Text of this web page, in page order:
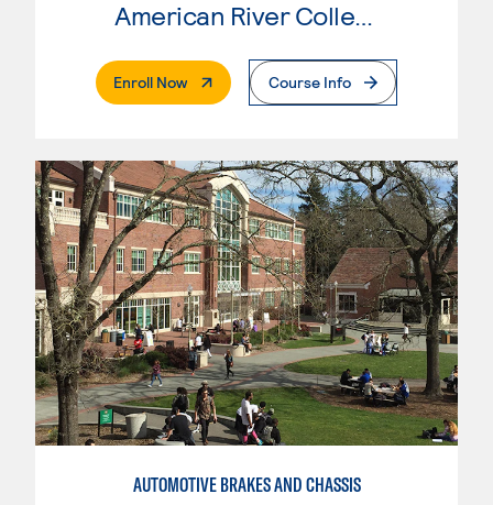
American River College
Enroll Now. External PageCourse Info
AUTOMOTIVE BRAKES AND CHASSIS